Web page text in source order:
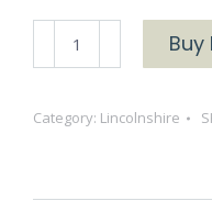
LINC-
1610
Buy
Category: Lincolnshire